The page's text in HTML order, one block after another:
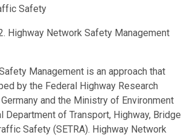
Safety
Highway Network Safety Management
Management is an approach that
by the Federal Highway Research
and the Ministry of Environment
Department of Transport, Highway, Bridge
Safety (SETRA). Highway Network